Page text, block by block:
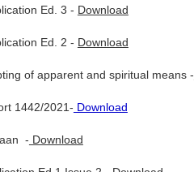
Ed. 3 - Download
Ed. 2 - Download
of apparent and spiritual means -
1442/2021- Download
- Download